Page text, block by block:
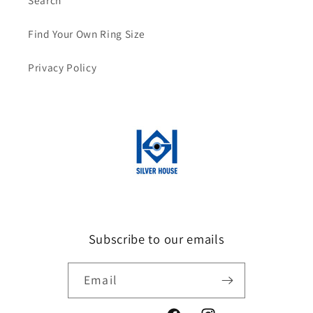
Find Your Own Ring Size
Privacy Policy
Subscribe to our emails
Email